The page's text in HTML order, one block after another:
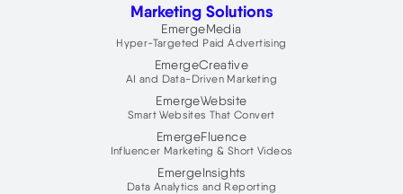
d
n
t
t
e
r
Marketing Solutions
EmergeMedia
Hyper-Targeted Paid Advertising
EmergeCreative
AI and Data-Driven Marketing
EmergeWebsite
Smart Websites That Convert
EmergeFluence
Influencer Marketing & Short Videos
EmergeInsights
Data Analytics and Reporting